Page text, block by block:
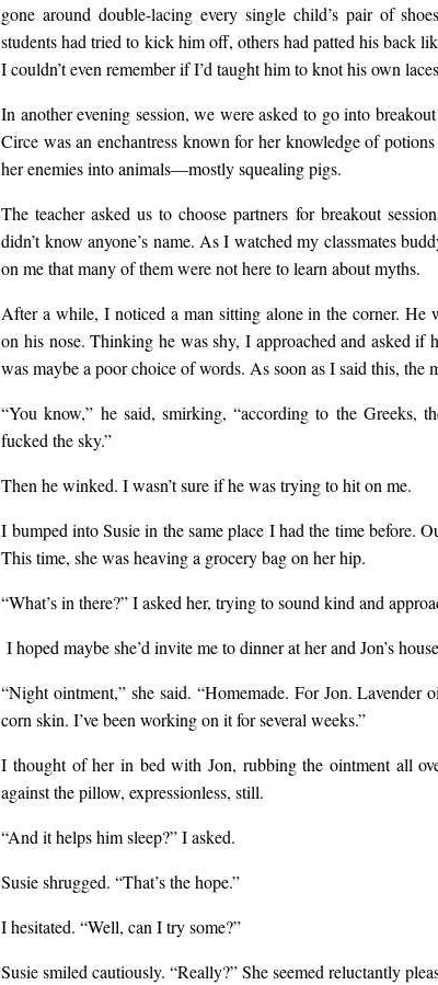
gone around double-lacing every single child’s pair of
students had tried to kick him off, others had patted his back
I couldn’t even remember if I’d taught him to knot his own
In another evening session, we were asked to go into
Circe was an enchantress known for her knowledge of
her enemies into animals—mostly squealing pigs.
The teacher asked us to choose partners for breakout
didn’t know anyone’s name. As I watched my classmates
on me that many of them were not here to learn about myths.
After a while, I noticed a man sitting alone in the corner. He
on his nose. Thinking he was shy, I approached and asked
was maybe a poor choice of words. As soon as I said this, the
“You know,” he said, smirking, “according to the Greeks,
fucked the sky.”
Then he winked. I wasn’t sure if he was trying to hit on me.
I bumped into Susie in the same place I had the time before.
This time, she was heaving a grocery bag on her hip.
“What’s in there?” I asked her, trying to sound kind and
I hoped maybe she’d invite me to dinner at her and Jon’s
“Night ointment,” she said. “Homemade. For Jon. Lavender
corn skin. I’ve been working on it for several weeks.”
I thought of her in bed with Jon, rubbing the ointment all
against the pillow, expressionless, still.
“And it helps him sleep?” I asked.
Susie shrugged. “That’s the hope.”
I hesitated. “Well, can I try some?”
Susie smiled cautiously. “Really?” She seemed reluctantly